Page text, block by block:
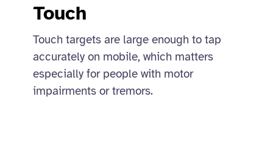
Touch
Touch targets are large enough to tap
accurately on mobile, which matters
especially for people with motor
impairments or tremors.